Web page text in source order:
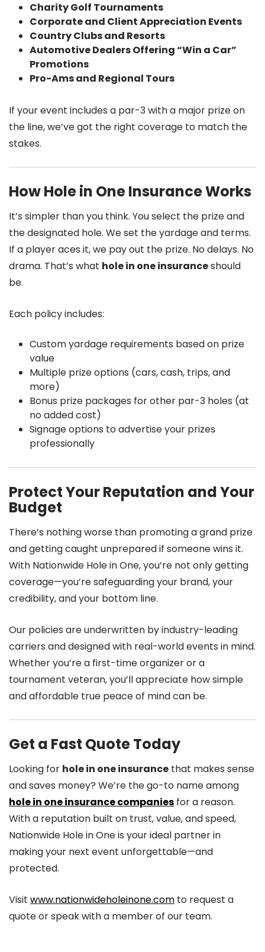
Charity Golf Tournaments
Corporate and Client Appreciation Events
Country Clubs and Resorts
Automotive Dealers Offering “Win a Car”
Promotions
Pro-Ams and Regional Tours
If your event includes a par-3 with a major prize on
the line, we’ve got the right coverage to match the
stakes.
How Hole in One Insurance Works
It’s simpler than you think. You select the prize and
the designated hole. We set the yardage and terms.
If a player aces it, we pay out the prize. No delays. No
drama. That’s what hole in one insuranceshould
be.
Each policy includes:
Custom yardage requirements based on prize
value
Multiple prize options (cars, cash, trips, and
more)
Bonus prize packages for other par-3 holes (at
no added cost)
Signage options to advertise your prizes
professionally
Protect Your Reputation and Your
Budget
There’s nothing worse than promoting a grand prize
and getting caught unprepared if someone wins it.
With Nationwide Hole in One, you’re not only getting
coverage—you’re safeguarding your brand, your
credibility, and your bottom line.
Our policies are underwritten by industry-leading
carriers and designed with real-world events in mind.
Whether you’re a first-time organizer or a
tournament veteran, you’ll appreciate how simple
and affordable true peace of mind can be.
Get a Fast Quote Today
Looking for hole in one insurance that makes sense
and saves money? We’re the go-to name among
hole in one insurance companies for a reason.
With a reputation built on trust, value, and speed,
Nationwide Hole in One is your ideal partner in
making your next event unforgettable—and
protected.
Visit www.nationwideholeinone.com to request a
quote or speak with a member of our team.